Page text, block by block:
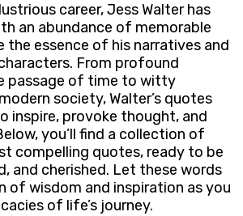
career, Jess Walter has
an abundance of memorable
the essence of his narratives and
From profound
passage of time to witty
society, Walter’s quotes
inspire, provoke thought, and
you’ll find a collection of
compelling quotes, ready to be
and cherished. Let these words
of wisdom and inspiration as you
of life’s journey.